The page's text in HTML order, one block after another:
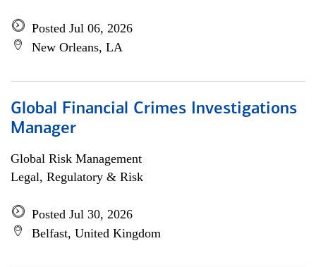
Posted Jul 06, 2026
New Orleans, LA
Global Financial Crimes Investigations
Manager
Global Risk Management
Legal, Regulatory & Risk
Posted Jul 30, 2026
Belfast, United Kingdom